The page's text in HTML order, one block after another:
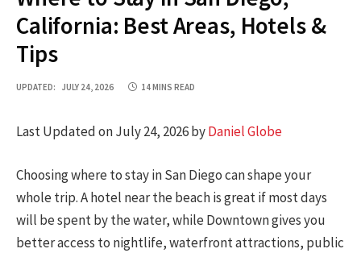
California: Best Areas, Hotels &
Tips
UPDATED: JULY 24, 2026 14 MINS READ
Last Updated on July 24, 2026 byDaniel Globe
Choosing where to stay in San Diego can shape your
whole trip. A hotel near the beach is great if most days
will be spent by the water, while Downtown gives you
better access to nightlife, waterfront attractions, public